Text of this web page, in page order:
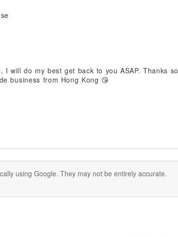
will do my best get back to you ASAP. Thanks so
business from Hong Kong 😘
using Google. They may not be entirely accurate.